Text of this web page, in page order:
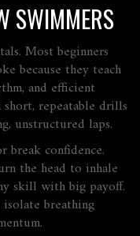
SWIMMERS
Most beginners
because they teach
and efficient
repeatable drills
unstructured laps.
break confidence.
the head to inhale
skill with big payoff.
breathing